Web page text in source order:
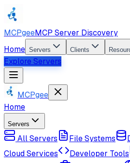
MCPgeeMCP Server Discovery
Home Servers Clients
Explore Servers
MCPgee
Home
Servers
All Servers File Systems
Cloud Services
Developer Tools